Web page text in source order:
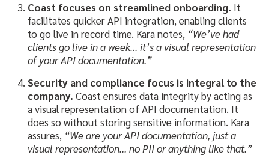
Coast focuses on streamlined onboarding. It
facilitates quicker API integration, enabling clients
to go live in record time. Kara notes, “We’ve had
clients go live in a week… it’s a visual representation
of your API documentation.”
Security and compliance focus is integral to the
company. Coast ensures data integrity by acting as
a visual representation of API documentation. It
does so without storing sensitive information. Kara
assures, “We are your API documentation, just a
visual representation… no PII or anything like that.”